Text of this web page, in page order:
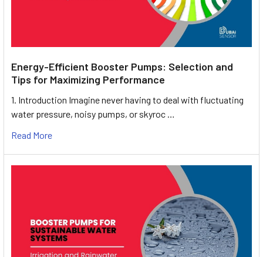
Energy-Efficient Booster Pumps: Selection and
Tips for Maximizing Performance
1. Introduction Imagine never having to deal with fluctuating
water pressure, noisy pumps, or skyroc …
Read More